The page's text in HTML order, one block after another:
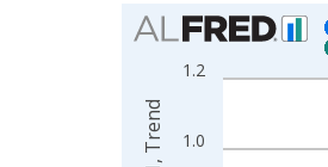
Chart
Bar chart with 2 data
View as data table,
The chart has 1 X axis
The chart has 2 Y
1.0
1.2